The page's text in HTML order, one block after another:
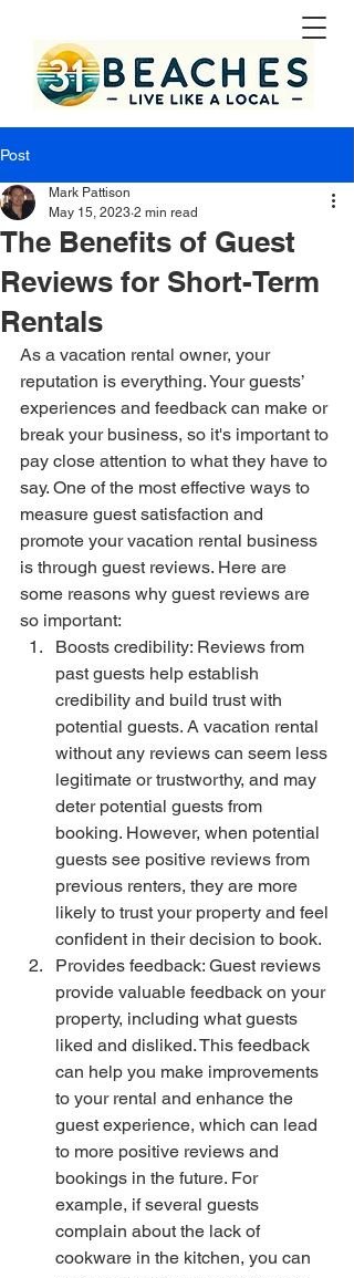
Post
The Benefits of Guest
Reviews for Short-Term
Rentals
Mark Pattison
May 15, 2023 2 min read
As a vacation rental owner, your
reputation is everything. Your guests’
experiences and feedback can make or
break your business, so it's important to
pay close attention to what they have to
say. One of the most effective ways to
measure guest satisfaction and
promote your vacation rental business
is through guest reviews. Here are
some reasons why guest reviews are
so important:
Boosts credibility: Reviews from
past guests help establish
credibility and build trust with
potential guests. A vacation rental
without any reviews can seem less
legitimate or trustworthy, and may
deter potential guests from
booking. However, when potential
guests see positive reviews from
previous renters, they are more
likely to trust your property and feel
confident in their decision to book.
Provides feedback: Guest reviews
provide valuable feedback on your
property, including what guests
liked and disliked. This feedback
can help you make improvements
to your rental and enhance the
guest experience, which can lead
to more positive reviews and
bookings in the future. For
example, if several guests
complain about the lack of
cookware in the kitchen, you can